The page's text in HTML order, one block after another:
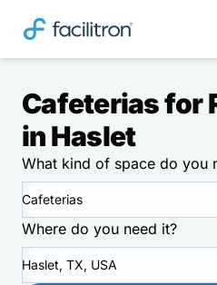
Cafeterias for
in Haslet
What kind of space do you
Cafeterias
Where do you need it?
Haslet, TX, USA